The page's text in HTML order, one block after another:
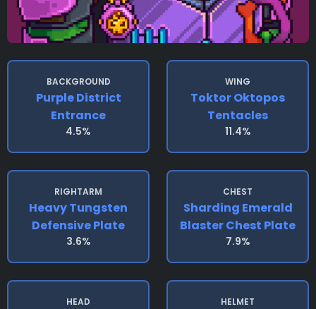
BACKGROUND
Purple District
Entrance
4.5%
WING
Toktor Oktopos
Tentacles
11.4%
RIGHTARM
Heavy Tungsten
Defensive Plate
3.6%
CHEST
Sharding Emerald
Blaster Chest Plate
7.9%
HEAD HELMET